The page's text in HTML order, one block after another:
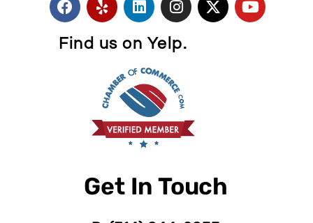
Find us on Yelp.
Get In Touch